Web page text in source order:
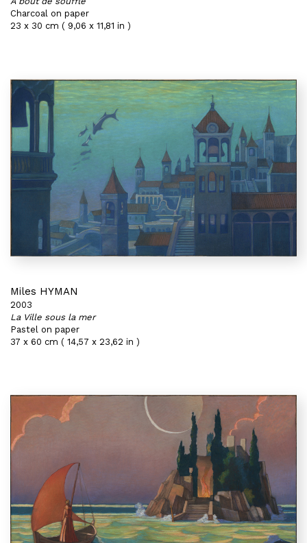
Charcoal on paper
23 x 30 cm ( 9,06 x 11,81 in )
Miles HYMAN
2003
La Ville sous la mer
Pastel on paper
37 x 60 cm ( 14,57 x 23,62 in )